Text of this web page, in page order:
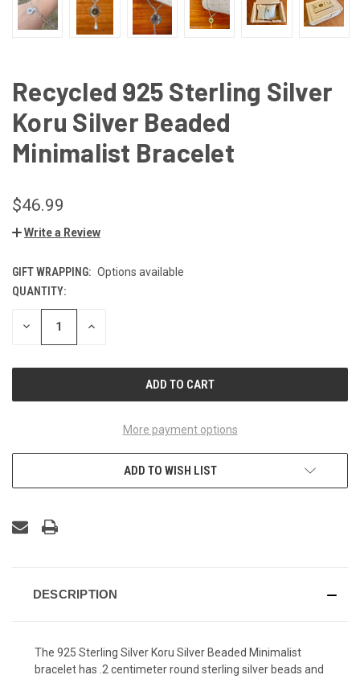
Recycled 925 Sterling Silver
Koru Silver Beaded
Minimalist Bracelet
$46.99
Write a Review
GIFT WRAPPING: Options available
CURRENT
STOCK:
QUANTITY:
DECREASE INCREASE
More payment options
ADD TO WISH LIST
DESCRIPTION
The 925 Sterling Silver Koru Silver Beaded Minimalist
bracelet has .2 centimeter round sterling silver beads and